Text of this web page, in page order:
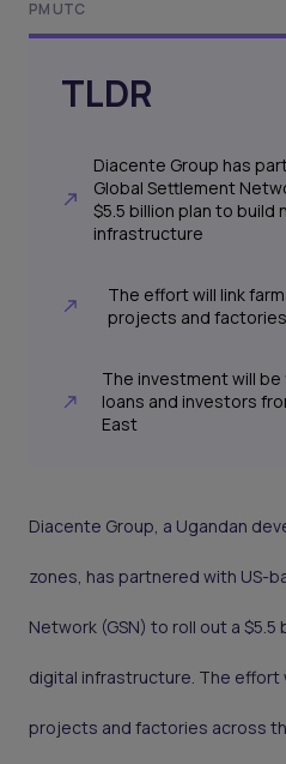
PM UTC
TLDR
Diacente Group has
Global Settlement
$5.5 billion plan to build
infrastructure
The effort will link
projects and
The investment will
loans and investors
East
Diacente Group, a Ugandan
zones, has partnered with US-
Network (GSN) to roll out a
digital infrastructure. The effort
projects and factories across